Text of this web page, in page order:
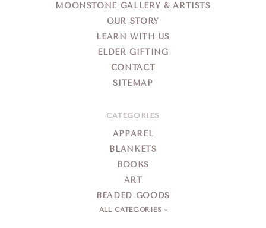
MOONSTONE GALLERY & ARTISTS
OUR STORY
LEARN WITH US
ELDER GIFTING
CONTACT
SITEMAP
CATEGORIES
APPAREL
BLANKETS
BOOKS
ART
BEADED GOODS
ALL CATEGORIES